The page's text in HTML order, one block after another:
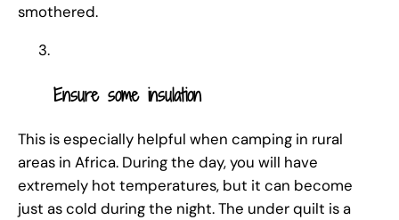
smothered.
Ensure some insulation
This is especially helpful when camping in rural
areas in Africa. During the day, you will have
extremely hot temperatures, but it can become
just as cold during the night. The under quilt is a